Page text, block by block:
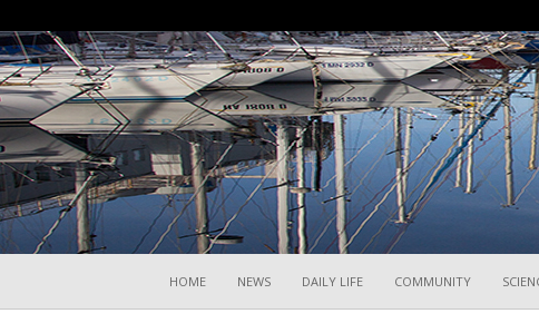
HOME NEWS DAILY LIFE COMMUNITY